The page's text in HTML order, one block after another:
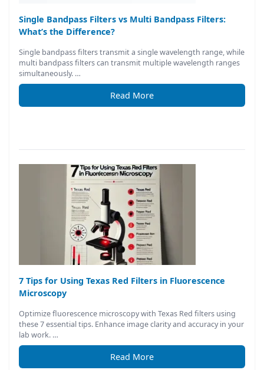
Single Bandpass Filters vs Multi Bandpass Filters:
What’s the Difference?
Single bandpass filters transmit a single wavelength range, while
multi bandpass filters can transmit multiple wavelength ranges
simultaneously. …
Read More
7 Tips for Using Texas Red Filters in Fluorescence
Microscopy
Optimize fluorescence microscopy with Texas Red filters using
these 7 essential tips. Enhance image clarity and accuracy in your
lab work. …
Read More